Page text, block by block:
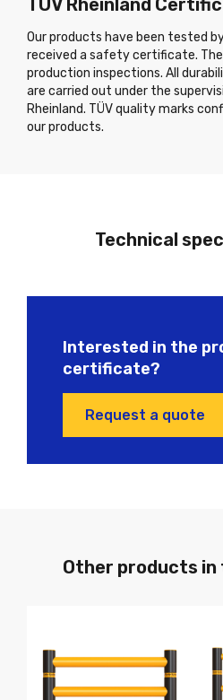
TÜV Rheinland
Our products have been tested
received a safety certificate.
production inspections. All
are carried out under the
Rheinland. TÜV quality marks
our products.
Technical
Interested in the
certificate?
Request a quote
Other products